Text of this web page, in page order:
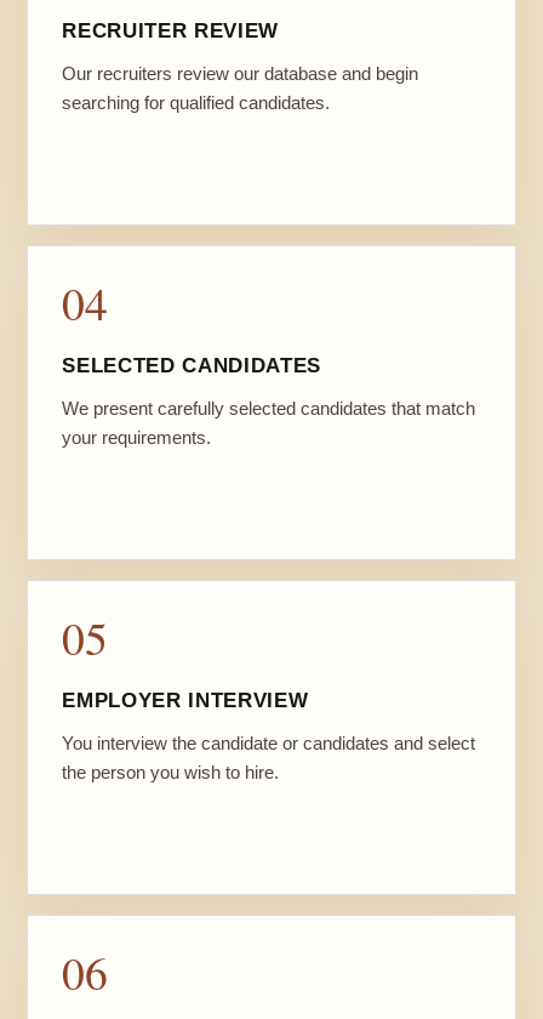
RECRUITER REVIEW
Our recruiters review our database and begin
searching for qualified candidates.
04
SELECTED CANDIDATES
We present carefully selected candidates that match
your requirements.
05
EMPLOYER INTERVIEW
You interview the candidate or candidates and select
the person you wish to hire.
06